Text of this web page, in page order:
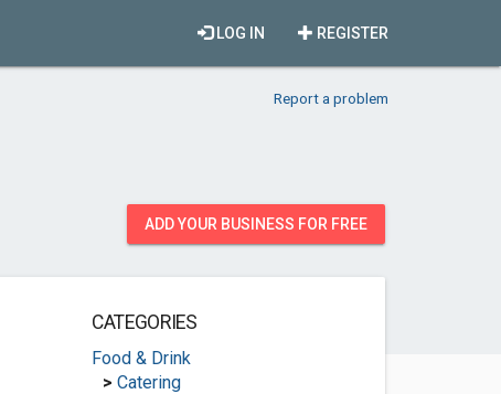
REGISTER
LOG IN
Report a problem
ADD YOUR BUSINESS FOR FREE
CATEGORIES
Food & Drink
> Catering